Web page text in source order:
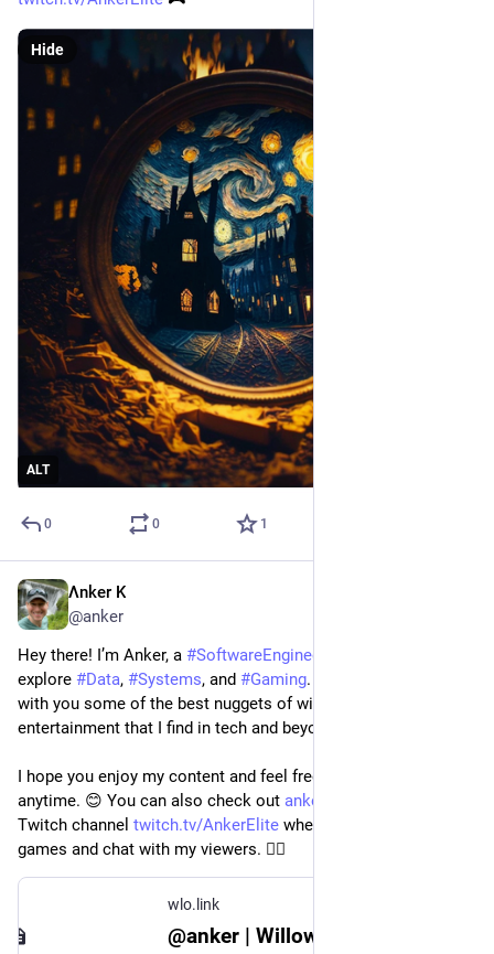
ALT
Hide
0 0 1
Λnker K
@anker
Hey there! I’m Anker, a #SoftwareEngineer
explore #Data, #Systems, and #Gaming. 🎮 I’m here to share
with you some of the best nuggets of wisdom, insight, and
entertainment that I find in tech and beyond. 🚀
I hope you enjoy my content and feel free to interact with me
anytime. 😊 You can also check out ankerelite.com
Twitch channel twitch.tv/AnkerElite where I stream awesome
games and chat with my viewers. 🏳️‍🌈
wlo.link
@anker | Willow